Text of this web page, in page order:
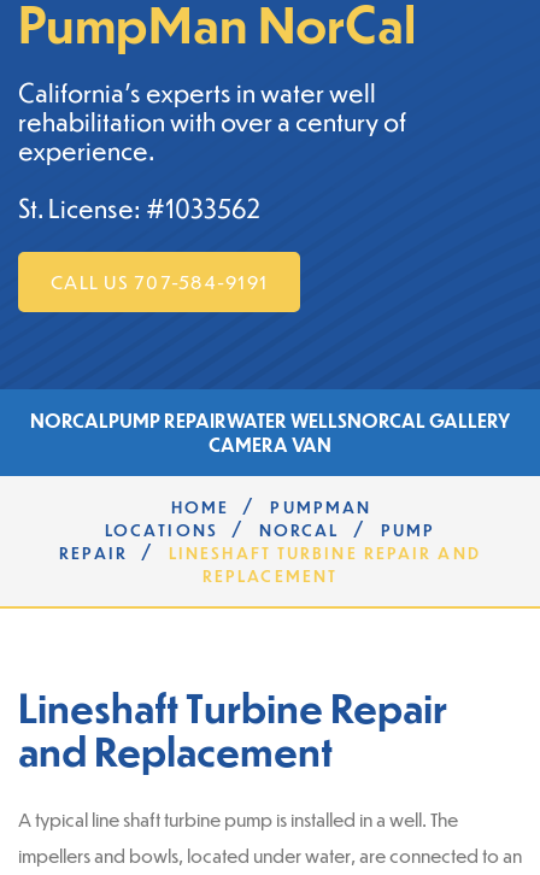
PumpMan NorCal
California's experts in water well
rehabilitation with over a century of
experience.
St. License: #1033562
CALL US 707-584-9191
NORCALPUMP REPAIRWATER WELLSNORCAL GALLERY
CAMERA VAN
HOME /
PUMPMAN
LOCATIONS
/ NORCAL /
PUMP
REPAIR
/
LINESHAFT TURBINE REPAIR AND
REPLACEMENT
Lineshaft Turbine Repair
and Replacement
A typical line shaft turbine pump is installed in a well. The
impellers and bowls, located under water, are connected to an